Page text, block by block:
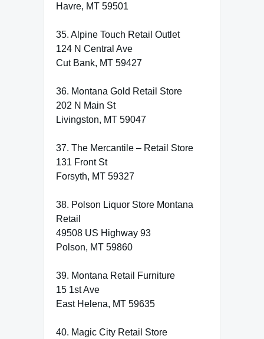
Havre, MT 59501
35. Alpine Touch Retail Outlet
124 N Central Ave
Cut Bank, MT 59427
36. Montana Gold Retail Store
202 N Main St
Livingston, MT 59047
37. The Mercantile – Retail Store
131 Front St
Forsyth, MT 59327
38. Polson Liquor Store Montana
Retail
49508 US Highway 93
Polson, MT 59860
39. Montana Retail Furniture
15 1st Ave
East Helena, MT 59635
40. Magic City Retail Store